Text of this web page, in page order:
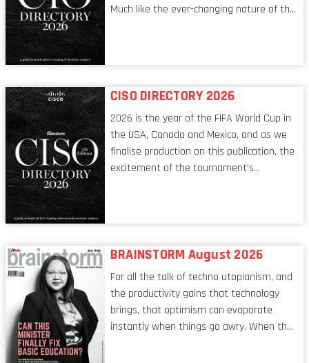
Much like the ever-changing nature of the
respects, one that is redefining modern
CISO DIRECTORY 2026
2026 is the year of the FIFA World Cup in
the USA, Canada and Mexico, and as we
finalise production on this publication, the
excitement of the tournament’s
to that of the goalkeeper. In fact, the
shared by proofreaders, or even boom mic
operators in TV shows. It’s the ‘invisible
man’ syndrome, noticed only when a
mistake is picked up.
BRAINSTORM August 2026
For all the talk of techno utopianism, and
the productivity gains that technology
brings, that optimism can evaporate
instantly when things go awry. When the